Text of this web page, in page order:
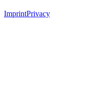
ImprintPrivacy